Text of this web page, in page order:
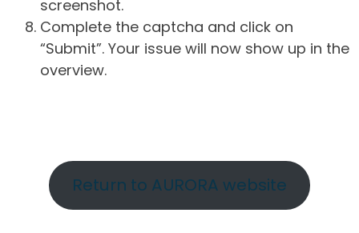
screenshot.
Complete the captcha and click on
“Submit”. Your issue will now show up in the
overview.
Return to AURORA website